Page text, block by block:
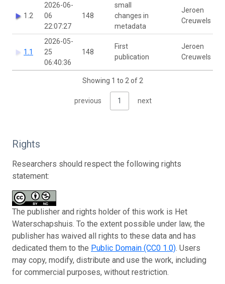
1.2
2026-06-
06
22:07:27
148
small
changes in
metadata
Jeroen
Creuwels
1.1
2026-05-
25
06:40:36
148
First
publication
Jeroen
Creuwels
Showing 1 to 2 of 2
previous 1 next
Rights
Researchers should respect the following rights
statement:
The publisher and rights holder of this work is Het
Waterschapshuis. To the extent possible under law, the
publisher has waived all rights to these data and has
dedicated them to the Public Domain (CC0 1.0). Users
may copy, modify, distribute and use the work, including
for commercial purposes, without restriction.